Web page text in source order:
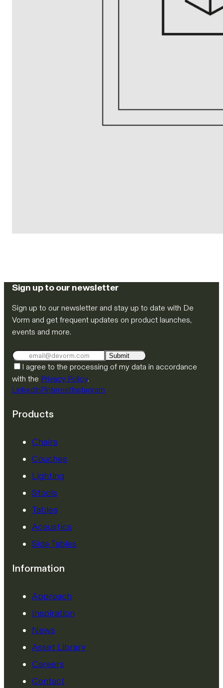
Sign up to our newsletter
Sign up to our newsletter and stay up to date with De
Vorm and get frequent updates on product launches,
events and more.
Submit
I agree to the processing of my data in accordance
with the Privacy Policy.
LinkedInPinterestInstagram
Products
Chairs
Couches
Lighting
Stools
Tables
Acoustics
Side Tables
Information
Approach
Inspiration
News
Asset Library
Careers
Contact